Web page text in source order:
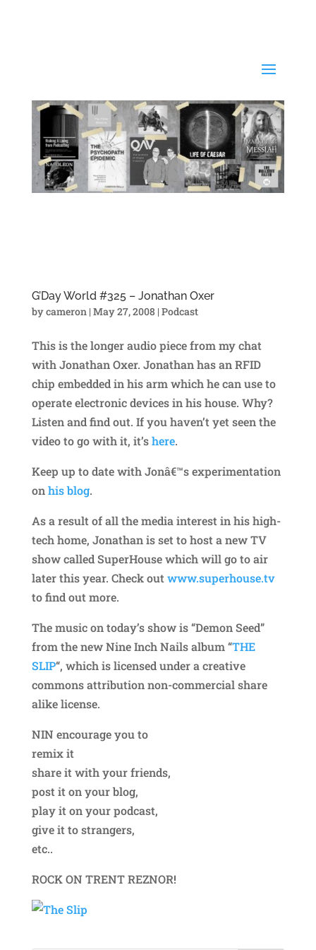
G’Day World #325 – Jonathan Oxer
bycameron | May 27, 2008 | Podcast
This is the longer audio piece from my chat
with Jonathan Oxer. Jonathan has an RFID
chip embedded in his arm which he can use to
operate electronic devices in his house. Why?
Listen and find out. If you haven’t yet seen the
video to go with it, it’shere.
Keep up to date with Jonâ€™s experimentation
onhis blog.
As a result of all the media interest in his high-
tech home, Jonathan is set to host a new TV
show called SuperHouse which will go to air
later this year. Check out www.superhouse.tv
to find out more.
The music on today’s show is “Demon Seed”
from the new Nine Inch Nails album “THE
SLIP“, which is licensed under a creative
commons attribution non-commercial share
alike license.
NIN encourage you to
remix it
share it with your friends,
post it on your blog,
play it on your podcast,
give it to strangers,
etc..
ROCK ON TRENT REZNOR!